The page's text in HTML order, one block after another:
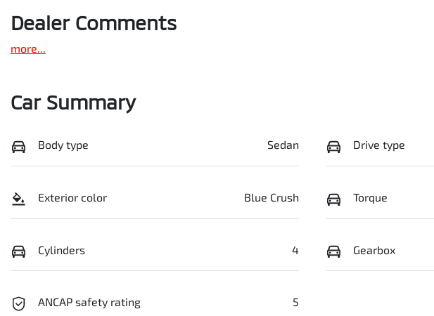
Dealer Comments
more...
Car Summary
Body type Sedan Drive type
Exterior color Blue Crush Torque
Cylinders 4 Gearbox
ANCAP safety rating 5